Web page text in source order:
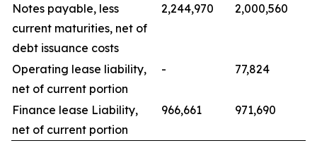
Notes payable, less
current maturities, net of
debt issuance costs
2,244,970 2,000,560
Operating lease liability,
net of current portion
- 77,824
Finance lease Liability,
net of current portion
966,661 971,690